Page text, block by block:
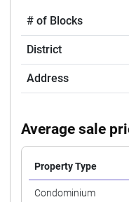
# of Blocks
District
Address
Average sale
Property Type
Condominium